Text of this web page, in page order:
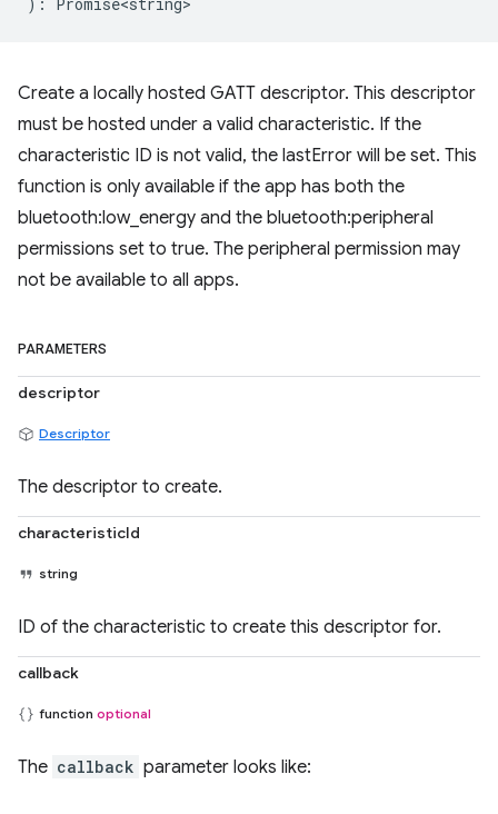
Create a locally hosted GATT descriptor. This descriptor
must be hosted under a valid characteristic. If the
characteristic ID is not valid, the lastError will be set. This
function is only available if the app has both the
bluetooth:low_energy and the bluetooth:peripheral
permissions set to true. The peripheral permission may
not be available to all apps.
PARAMETERS
descriptor
Descriptor
The descriptor to create.
characteristicId
string
ID of the characteristic to create this descriptor for.
callback
function optional
The callback parameter looks like: